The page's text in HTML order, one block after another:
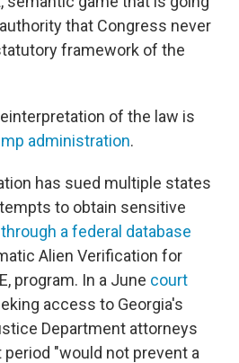
that Congress never
framework of the
of the law is
administration.
has sued multiple states
to obtain sensitive
a federal database
Alien Verification for
program. In a June court
access to Georgia's
Department attorneys
"would not prevent a